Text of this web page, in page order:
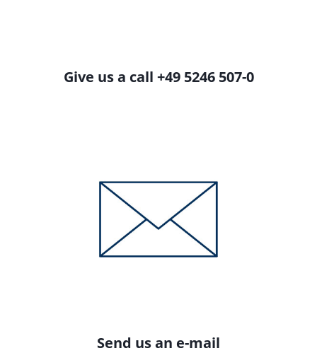
Give us a call +49 5246 507-0
Send us an e-mail